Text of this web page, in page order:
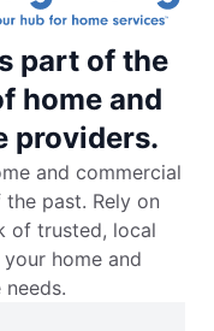
part of the
home and
providers.
and commercial
past. Rely on
of trusted, local
home and